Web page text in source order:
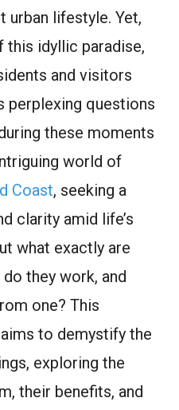
urban lifestyle. Yet,
this idyllic paradise,
and visitors
perplexing questions
these moments
world of
Coast, seeking a
clarity amid life’s
what exactly are
they work, and
one? This
to demystify the
exploring the
their benefits, and